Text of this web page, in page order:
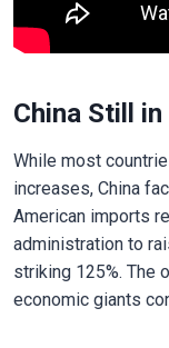
China Still
While most
increases, China
American imports
administration to
striking 125%. The
economic giants